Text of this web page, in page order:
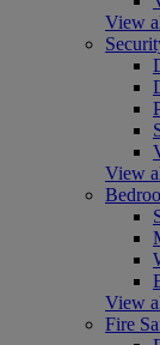
View
View
View
Fire